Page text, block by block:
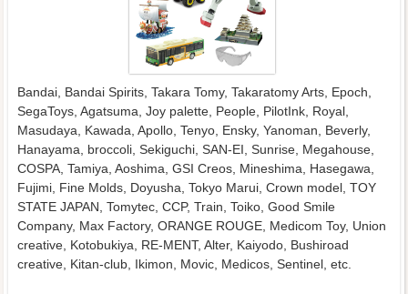
Bandai, Bandai Spirits, Takara Tomy, Takaratomy Arts, Epoch,
SegaToys, Agatsuma, Joy palette, People, PilotInk, Royal,
Masudaya, Kawada, Apollo, Tenyo, Ensky, Yanoman, Beverly,
Hanayama, broccoli, Sekiguchi, SAN-EI, Sunrise, Megahouse,
COSPA, Tamiya, Aoshima, GSI Creos, Mineshima, Hasegawa,
Fujimi, Fine Molds, Doyusha, Tokyo Marui, Crown model, TOY
STATE JAPAN, Tomytec, CCP, Train, Toiko, Good Smile
Company, Max Factory, ORANGE ROUGE, Medicom Toy, Union
creative, Kotobukiya, RE-MENT, Alter, Kaiyodo, Bushiroad
creative, Kitan-club, Ikimon, Movic, Medicos, Sentinel, etc.